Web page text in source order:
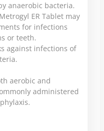
anaerobic bacteria.
ER Tablet may
for infections
or teeth.
against infections of
aerobic and
administered